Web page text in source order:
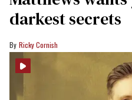
darkest secrets
Ricky Cornish